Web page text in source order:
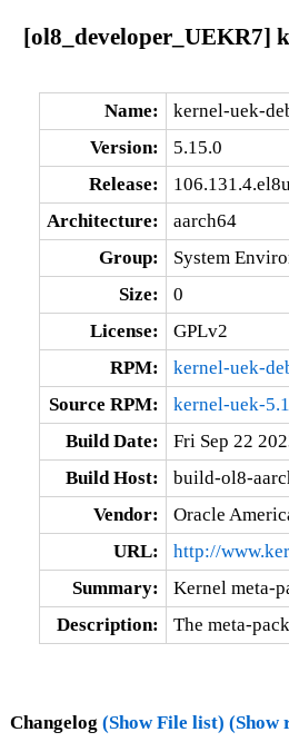
[ol8_developer_UEKR7]
Name:
kernel-uek-
Version:
5.15.0
Release:
Architecture:
aarch64
Group:
System
Size:
0
License:
GPLv2
RPM:
kernel-uek-
Source RPM:
kernel-uek-
Build Date:
Fri Sep 22
Build Host:
build-ol8-
Vendor:
Oracle
URL:
http://
Summary:
Kernel meta-
Description:
The meta-
Changelog (Show File list) (Show